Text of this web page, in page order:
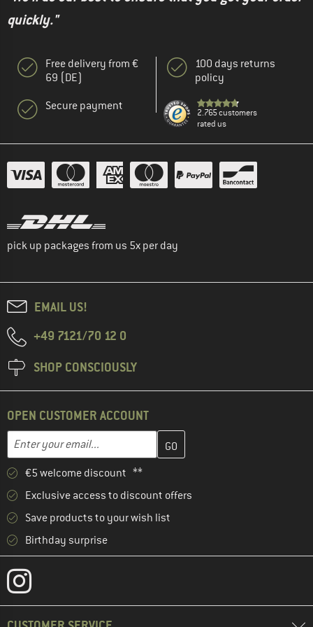
quickly."
Free delivery from €
69 (DE)
Secure payment
100 days returns
policy
2.765 customers
rated us
pick up packages from us 5x per day
EMAIL US!
+49 7121/70 12 0
SHOP CONSCIOUSLY
OPEN CUSTOMER ACCOUNT
Email address
Enter your email address here and create your customer
€5 welcome discount **
Exclusive access to discount offers
Save products to your wish list
Birthday surprise